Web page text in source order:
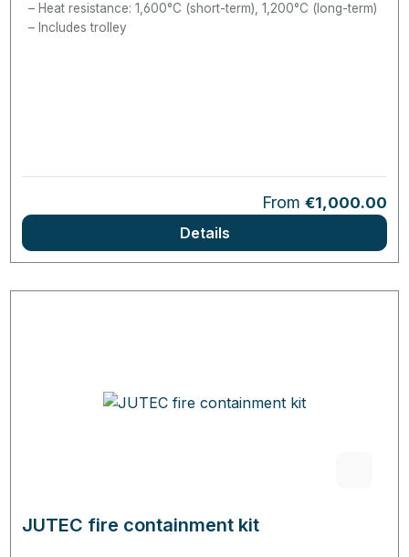
Heat resistance: 1,600°C (short-term), 1,200°C (long-term)
Includes trolley
Regular price:
From €1,000.00
Details
JUTEC fire containment kit